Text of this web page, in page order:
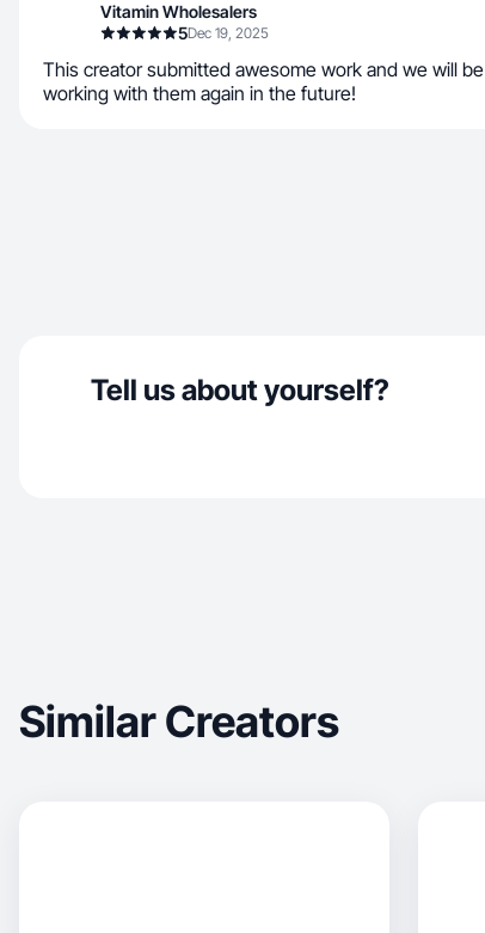
Vitamin Wholesalers
5Dec 19, 2025
This creator submitted awesome work and we will be
working with them again in the future!
Tell us about yourself?
Similar Creators